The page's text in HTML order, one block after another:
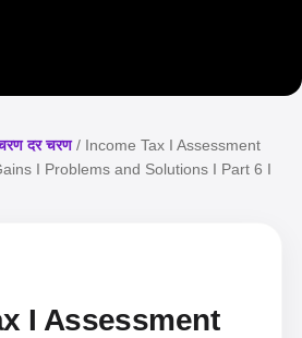
दर चरण/ Income Tax I Assessment
I Problems and Solutions I Part 6 I
I Assessment